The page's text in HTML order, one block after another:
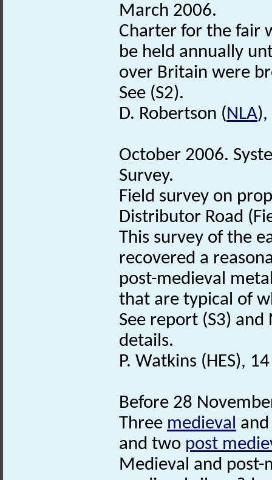
March 2006.
Charter for the fair
be held annually
over Britain were
See (S2).
D. Robertson (NLA
October 2006.
Survey.
Field survey on
Distributor Road
This survey of the
recovered a
post-medieval
that are typical of
See report (S3)
details.
P. Watkins (HES),
Before 28
Three medieval
and two post
Medieval and post-